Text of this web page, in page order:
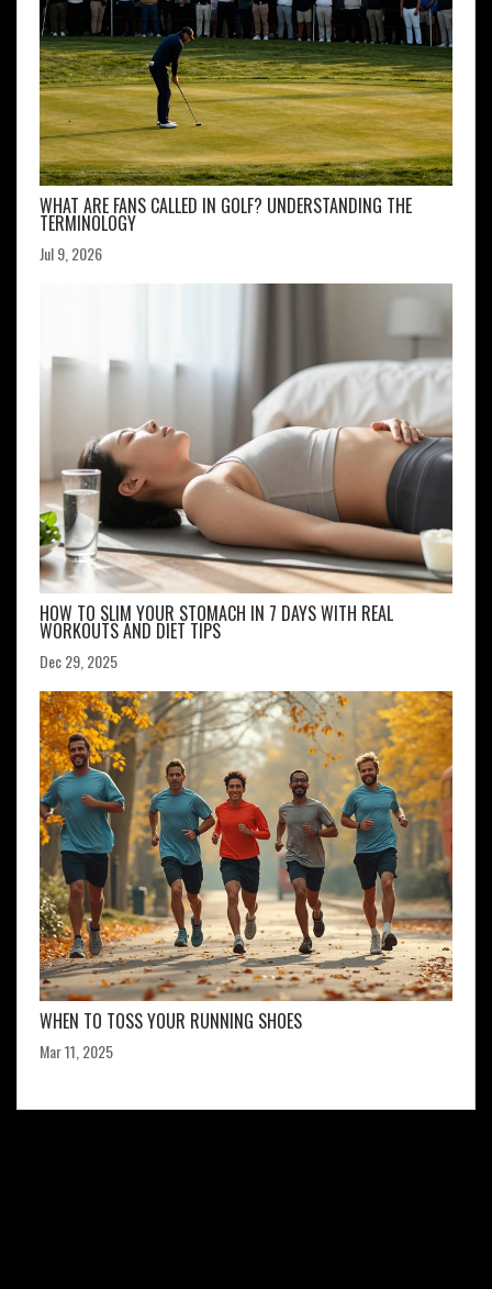
WHAT ARE FANS CALLED IN GOLF? UNDERSTANDING THE
TERMINOLOGY
Jul 9, 2026
HOW TO SLIM YOUR STOMACH IN 7 DAYS WITH REAL
WORKOUTS AND DIET TIPS
Dec 29, 2025
WHEN TO TOSS YOUR RUNNING SHOES
Mar 11, 2025